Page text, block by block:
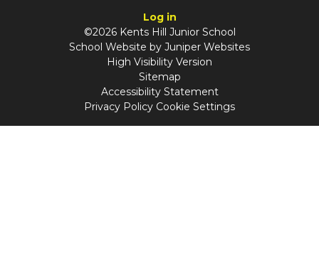
Log in
©2026 Kents Hill Junior School
School Website by Juniper Websites
High Visibility Version
Sitemap
Accessibility Statement
Privacy Policy Cookie Settings